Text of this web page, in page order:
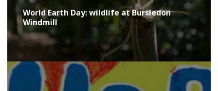
World Earth Day: wildlife at Bursledon
Windmill